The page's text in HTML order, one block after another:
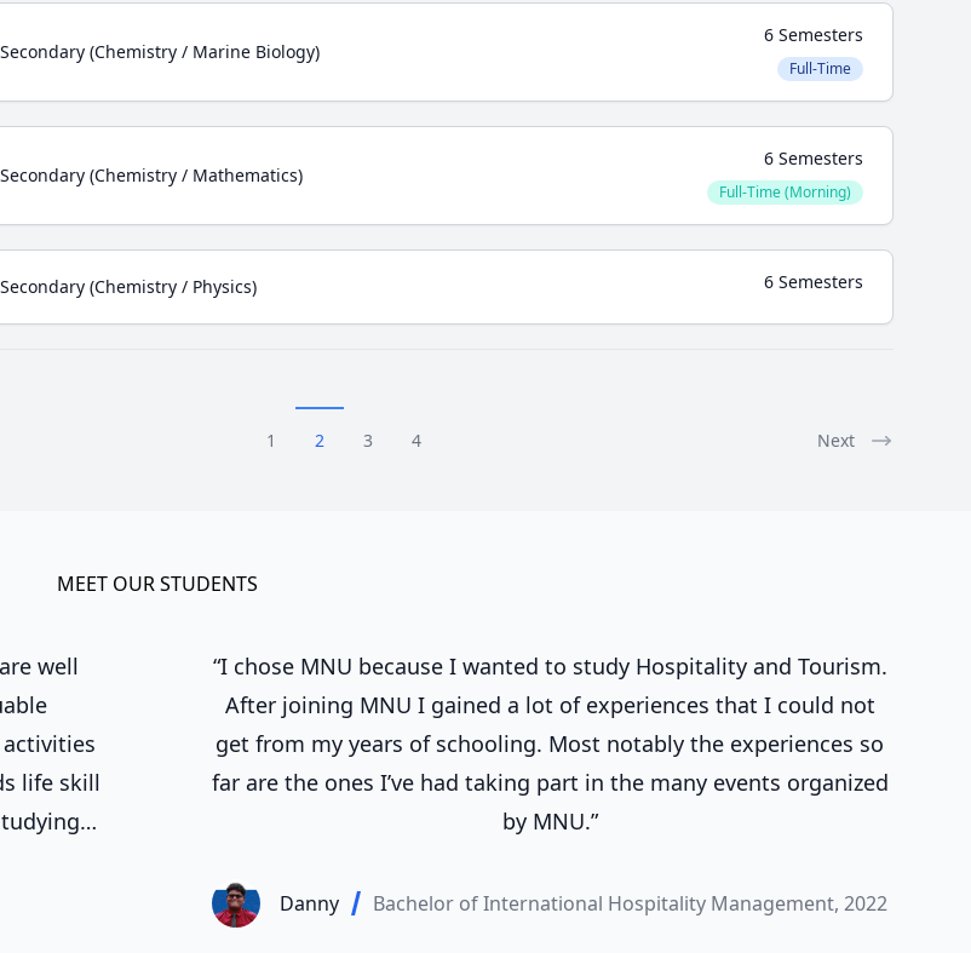
(Chemistry / Marine Biology)
6 Semesters
Full-Time
(Chemistry / Mathematics)
6 Semesters
Full-Time (Morning)
(Chemistry / Physics) 6 Semesters
1 2 3 4 Next
MEET OUR STUDENTS
well
life skill
MNU.”
“I chose MNU because I wanted to study Hospitality and Tourism.
After joining MNU I gained a lot of experiences that I could not
get from my years of schooling. Most notably the experiences so
far are the ones I’ve had taking part in the many events organized
by MNU.”
Danny Bachelor of International Hospitality Management, 2022